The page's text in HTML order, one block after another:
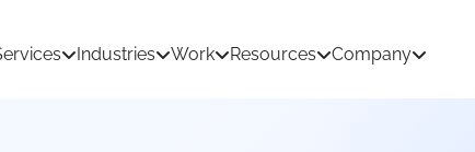
Industries Work Resources Company